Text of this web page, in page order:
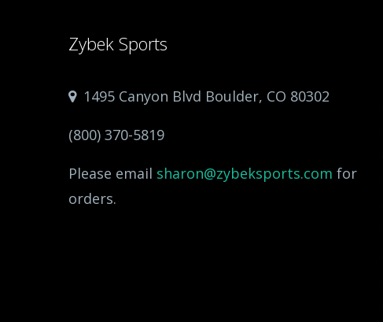
Zybek Sports
1495 Canyon Blvd Boulder, CO 80302
(800) 370-5819
Please email sharon@zybeksports.com for
orders.